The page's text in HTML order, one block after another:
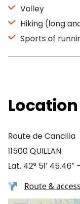
Volley
Hiking (long
Sports of
Location
Route de Cancilla
11500 QUILLAN
Lat. 42° 51′ 45.46″
Route & access